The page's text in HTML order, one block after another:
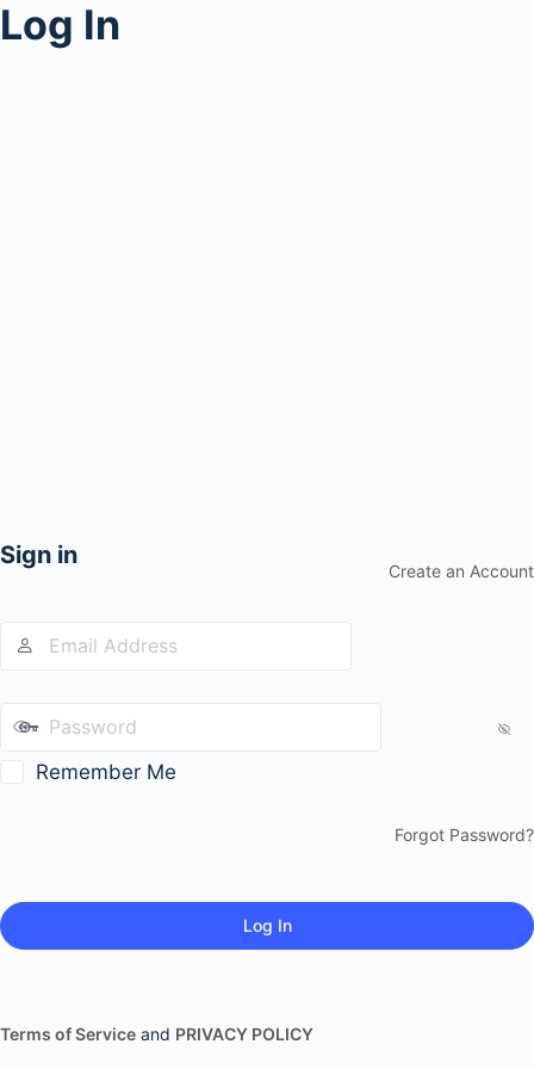
Log In
Sign in
Create an Account
Remember Me
Forgot Password?
Terms of Service and PRIVACY POLICY